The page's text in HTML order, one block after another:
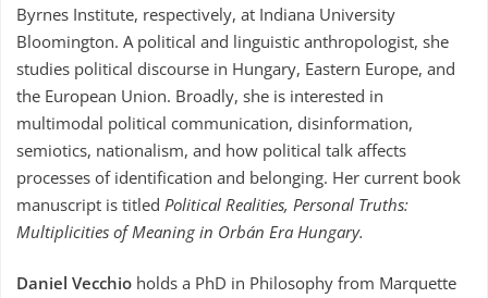
Byrnes Institute, respectively, at Indiana University
Bloomington. A political and linguistic anthropologist, she
studies political discourse in Hungary, Eastern Europe, and
the European Union. Broadly, she is interested in
multimodal political communication, disinformation,
semiotics, nationalism, and how political talk affects
processes of identification and belonging. Her current book
manuscript is titled Political Realities, Personal Truths:
Multiplicities of Meaning in Orbán Era Hungary.
Daniel Vecchio holds a PhD in Philosophy from Marquette